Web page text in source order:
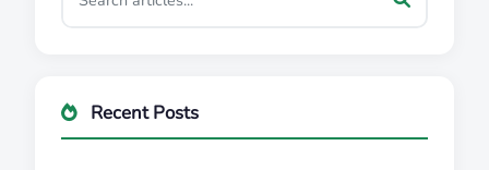
Recent Posts